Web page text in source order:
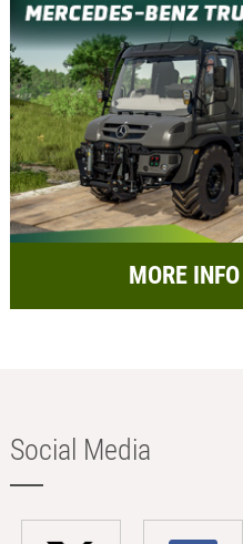
MORE INFO
Social Media